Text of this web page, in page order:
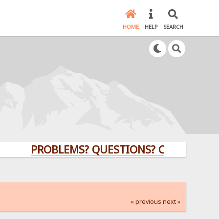
HOME HELP SEARCH
PROBLEMS? QUESTIONS? CLICK HERE!
« previous next »